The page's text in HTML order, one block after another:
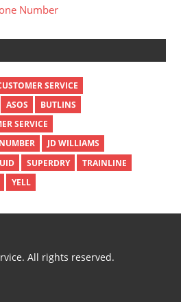
Number
SERVICE
ASOS
BUTLINS
SERVICE
JD WILLIAMS
SUPERDRY
TRAINLINE
YELL
All rights reserved.